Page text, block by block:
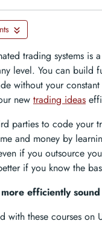
trading systems is
level. You can build
without your
new trading ideas
parties to code your
and money by
if you outsource
if you know the
efficiently
with these courses on